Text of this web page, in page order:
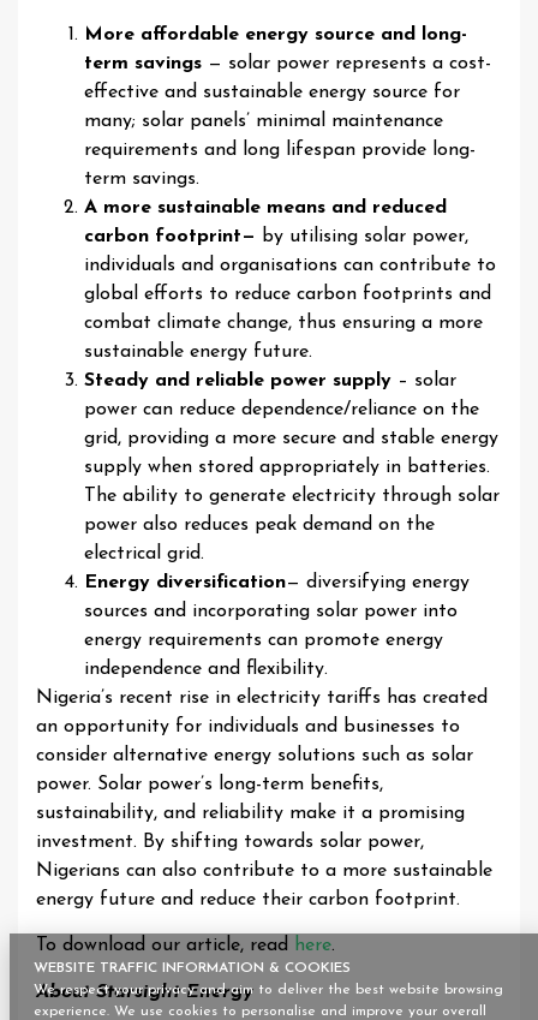
More affordable energy source and long-
term savings — solar power represents a cost-
effective and sustainable energy source for
many; solar panels’ minimal maintenance
requirements and long lifespan provide long-
term savings.
A more sustainable means and reduced
carbon footprint—
by utilising solar power,
individuals and organisations can contribute to
global efforts to reduce carbon footprints and
combat climate change, thus ensuring a more
sustainable energy future.
Steady and reliable power supply – solar
power can reduce dependence/reliance on the
grid, providing a more secure and stable energy
supply when stored appropriately in batteries.
The ability to generate electricity through solar
power also reduces peak demand on the
electrical grid.
Energy diversification— diversifying energy
sources and incorporating solar power into
energy requirements can promote energy
independence and flexibility.
Nigeria’s recent rise in electricity tariffs has created
an opportunity for individuals and businesses to
consider alternative energy solutions such as solar
power. Solar power’s long-term benefits,
sustainability, and reliability make it a promising
investment. By shifting towards solar power,
Nigerians can also contribute to a more sustainable
energy future and reduce their carbon footprint.
To download our article, read here.
About Starsight Energy
WEBSITE TRAFFIC INFORMATION & COOKIES
We respect your privacy and aim to deliver the best website browsing
experience. We use cookies to personalise and improve your overall